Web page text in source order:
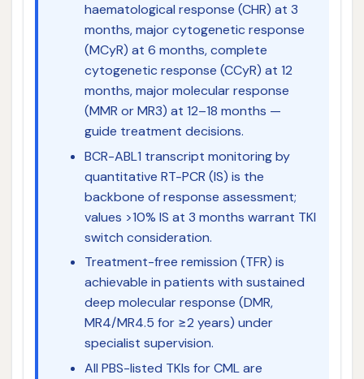
haematological response (CHR) at 3
months, major cytogenetic response
(MCyR) at 6 months, complete
cytogenetic response (CCyR) at 12
months, major molecular response
(MMR or MR3) at 12–18 months —
guide treatment decisions.
BCR-ABL1 transcript monitoring by
quantitative RT-PCR (IS) is the
backbone of response assessment;
values >10% IS at 3 months warrant TKI
switch consideration.
Treatment-free remission (TFR) is
achievable in patients with sustained
deep molecular response (DMR,
MR4/MR4.5 for ≥2 years) under
specialist supervision.
All PBS-listed TKIs for CML are